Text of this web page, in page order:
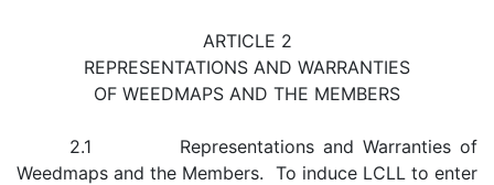
ARTICLE 2
REPRESENTATIONS AND WARRANTIES
OF WEEDMAPS AND THE MEMBERS
2.1 Representations and Warranties of
Weedmaps and the Members. To induce LCLL to enter